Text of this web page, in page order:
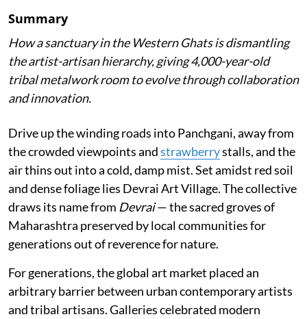
Summary
How a sanctuary in the Western Ghats is dismantling
the artist-artisan hierarchy, giving 4,000-year-old
tribal metalwork room to evolve through collaboration
and innovation.
Drive up the winding roads into Panchgani, away from
the crowded viewpoints andstrawberrystalls, and the
air thins out into a cold, damp mist. Set amidst red soil
and dense foliage lies Devrai Art Village. The collective
draws its name from Devrai— the sacred groves of
Maharashtra preserved by local communities for
generations out of reverence for nature.
For generations, the global art market placed an
arbitrary barrier between urban contemporary artists
and tribal artisans. Galleries celebrated modern